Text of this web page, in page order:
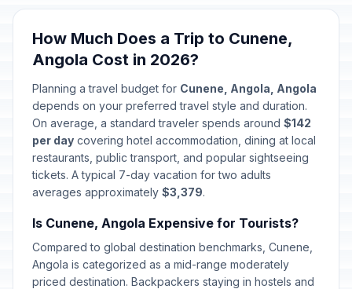
How Much Does a Trip to Cunene,
Angola Cost in 2026?
Planning a travel budget for Cunene, Angola, Angola
depends on your preferred travel style and duration.
On average, a standard traveler spends around $142
per day covering hotel accommodation, dining at local
restaurants, public transport, and popular sightseeing
tickets. A typical 7-day vacation for two adults
averages approximately $3,379.
Is Cunene, Angola Expensive for Tourists?
Compared to global destination benchmarks, Cunene,
Angola is categorized as a mid-range moderately
priced destination. Backpackers staying in hostels and